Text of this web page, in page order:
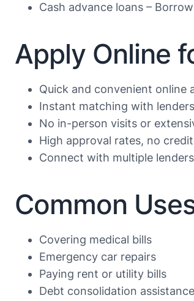
Cash advance loans –
Apply Online
Quick and convenient online
Instant matching with
No in-person visits or
High approval rates, no
Connect with multiple
Common
Covering medical bills
Emergency car repairs
Paying rent or utility bills
Debt consolidation assistance